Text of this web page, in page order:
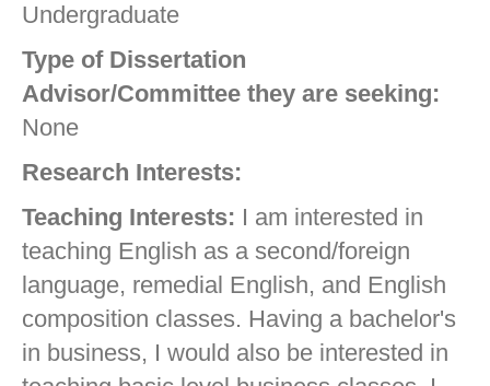
Undergraduate
Type of Dissertation
Advisor/Committee they are seeking:
None
Research Interests:
Teaching Interests: I am interested in
teaching English as a second/foreign
language, remedial English, and English
composition classes. Having a bachelor's
in business, I would also be interested in